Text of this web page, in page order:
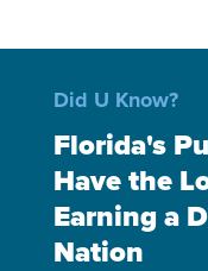
Did U Know?
Florida's
Have the
Earning a
Nation